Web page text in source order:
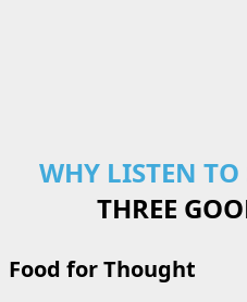
WHY LISTEN TO
THREE
Food for Thought